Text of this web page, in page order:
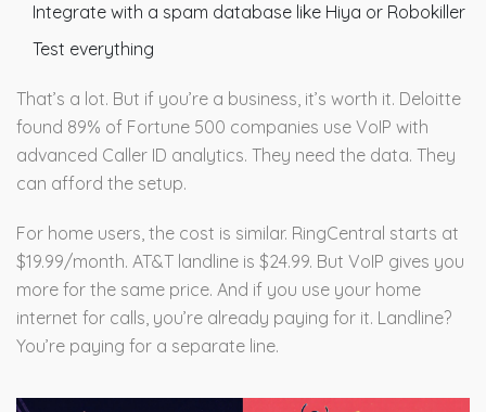
Integrate with a spam database like Hiya or Robokiller
Test everything
That’s a lot. But if you’re a business, it’s worth it. Deloitte
found 89% of Fortune 500 companies use VoIP with
advanced Caller ID analytics. They need the data. They
can afford the setup.
For home users, the cost is similar. RingCentral starts at
$19.99/month. AT&T landline is $24.99. But VoIP gives you
more for the same price. And if you use your home
internet for calls, you’re already paying for it. Landline?
You’re paying for a separate line.